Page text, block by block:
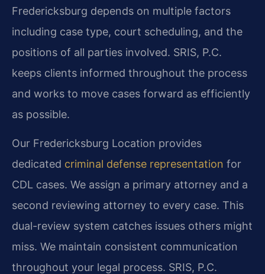
Fredericksburg depends on multiple factors
including case type, court scheduling, and the
positions of all parties involved. SRIS, P.C.
keeps clients informed throughout the process
and works to move cases forward as efficiently
as possible.
Our Fredericksburg Location provides
dedicated criminal defense representation for
CDL cases. We assign a primary attorney and a
second reviewing attorney to every case. This
dual-review system catches issues others might
miss. We maintain consistent communication
throughout your legal process. SRIS, P.C.